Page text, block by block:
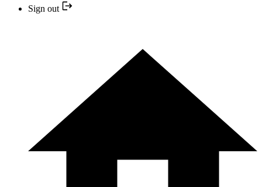
Sign out